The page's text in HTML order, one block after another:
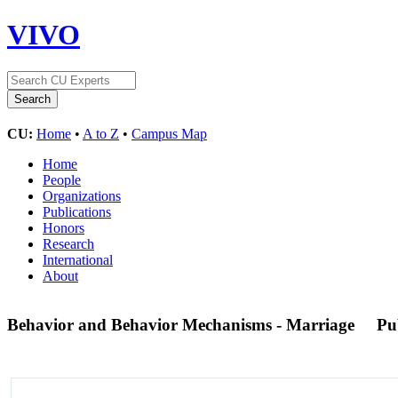
VIVO
CU: Home • A to Z • Campus Map
Home
People
Organizations
Publications
Honors
Research
International
About
Behavior and Behavior Mechanisms - Marriage